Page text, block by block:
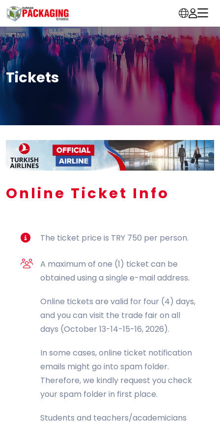
Tickets
Online Ticket Info
The ticket price is TRY 750 per person.
A maximum of one (1) ticket can be
obtained using a single e-mail address.
Online tickets are valid for four (4) days,
and you can visit the trade fair on all
days (October 13-14-15-16, 2026).
In some cases, online ticket notification
emails might go into spam folder.
Therefore, we kindly request you check
your spam folder in first place.
Students and teachers/academicians